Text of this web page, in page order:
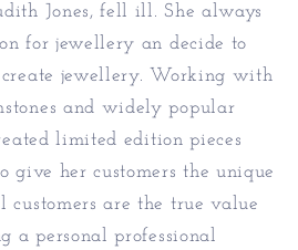
Jones, fell ill. She always
for jewellery an decide to
jewellery. Working with
and widely popular
limited edition pieces
give her customers the unique
customers are the true value
a personal professional